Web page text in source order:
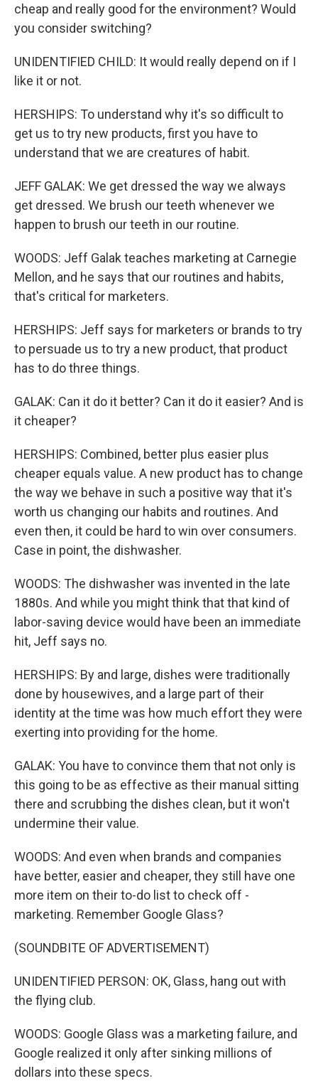
cheap and really good for the environment? Would
you consider switching?
UNIDENTIFIED CHILD: It would really depend on if I
like it or not.
HERSHIPS: To understand why it's so difficult to
get us to try new products, first you have to
understand that we are creatures of habit.
JEFF GALAK: We get dressed the way we always
get dressed. We brush our teeth whenever we
happen to brush our teeth in our routine.
WOODS: Jeff Galak teaches marketing at Carnegie
Mellon, and he says that our routines and habits,
that's critical for marketers.
HERSHIPS: Jeff says for marketers or brands to try
to persuade us to try a new product, that product
has to do three things.
GALAK: Can it do it better? Can it do it easier? And is
it cheaper?
HERSHIPS: Combined, better plus easier plus
cheaper equals value. A new product has to change
the way we behave in such a positive way that it's
worth us changing our habits and routines. And
even then, it could be hard to win over consumers.
Case in point, the dishwasher.
WOODS: The dishwasher was invented in the late
1880s. And while you might think that that kind of
labor-saving device would have been an immediate
hit, Jeff says no.
HERSHIPS: By and large, dishes were traditionally
done by housewives, and a large part of their
identity at the time was how much effort they were
exerting into providing for the home.
GALAK: You have to convince them that not only is
this going to be as effective as their manual sitting
there and scrubbing the dishes clean, but it won't
undermine their value.
WOODS: And even when brands and companies
have better, easier and cheaper, they still have one
more item on their to-do list to check off -
marketing. Remember Google Glass?
(SOUNDBITE OF ADVERTISEMENT)
UNIDENTIFIED PERSON: OK, Glass, hang out with
the flying club.
WOODS: Google Glass was a marketing failure, and
Google realized it only after sinking millions of
dollars into these specs.